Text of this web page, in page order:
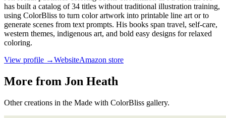
has built a catalog of 34 titles without traditional illustration training,
using ColorBliss to turn color artwork into printable line art or to
generate scenes from text prompts. His books span travel, self-care,
western themes, indigenous art, and bold easy designs for relaxed
coloring.
View profile →WebsiteAmazon store
More from Jon Heath
Other creations in the Made with ColorBliss gallery.